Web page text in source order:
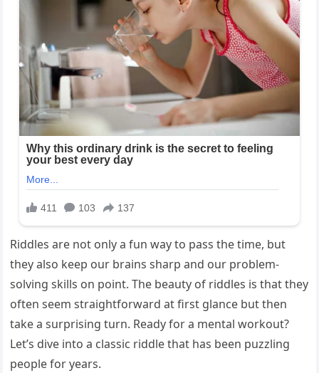
Riddles are not only a fun way to pass the time, but
they also keep our brains sharp and our problem-
solving skills on point. The beauty of riddles is that they
often seem straightforward at first glance but then
take a surprising turn. Ready for a mental workout?
Let’s dive into a classic riddle that has been puzzling
people for years.